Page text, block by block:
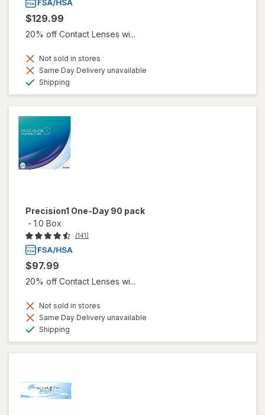
$129.99
20% off Contact Lenses wi...
Not sold in stores
Same Day Delivery unavailable
Shipping
Precision1 One-Day 90 pack
- 1.0 Box
(141)
$97.99
20% off Contact Lenses wi...
Not sold in stores
Same Day Delivery unavailable
Shipping